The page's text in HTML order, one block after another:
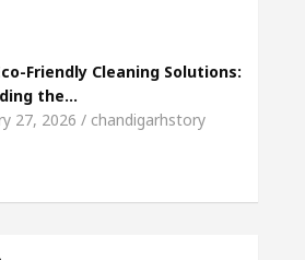
Friendly Cleaning Solutions:
the…
27, 2026 / chandigarhstory